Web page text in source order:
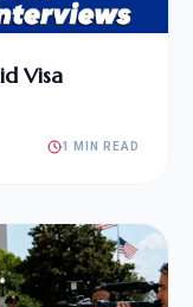
Visa
1 MIN READ